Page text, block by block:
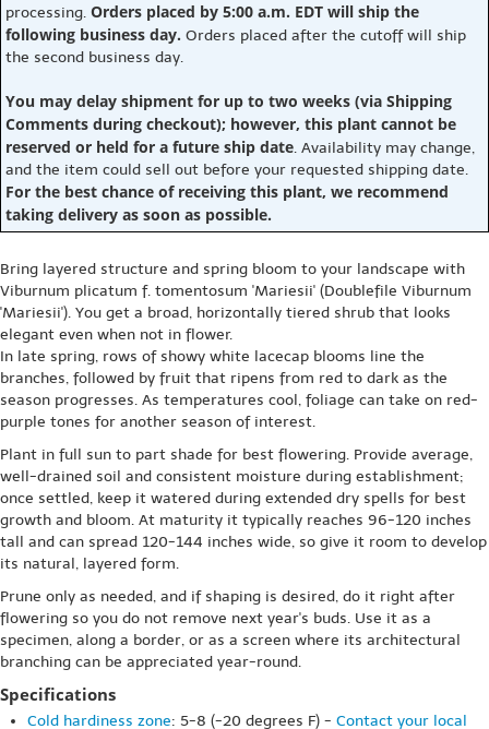
processing. Orders placed by 5:00 a.m. EDT will ship the
following business day. Orders placed after the cutoff will ship
the second business day.
You may delay shipment for up to two weeks (via Shipping
Comments during checkout); however, this plant cannot be
reserved or held for a future ship date. Availability may change,
and the item could sell out before your requested shipping date.
For the best chance of receiving this plant, we recommend
taking delivery as soon as possible.
Bring layered structure and spring bloom to your landscape with
Viburnum plicatum f. tomentosum 'Mariesii' (Doublefile Viburnum
'Mariesii'). You get a broad, horizontally tiered shrub that looks
elegant even when not in flower.
In late spring, rows of showy white lacecap blooms line the
branches, followed by fruit that ripens from red to dark as the
season progresses. As temperatures cool, foliage can take on red-
purple tones for another season of interest.
Plant in full sun to part shade for best flowering. Provide average,
well-drained soil and consistent moisture during establishment;
once settled, keep it watered during extended dry spells for best
growth and bloom. At maturity it typically reaches 96-120 inches
tall and can spread 120-144 inches wide, so give it room to develop
its natural, layered form.
Prune only as needed, and if shaping is desired, do it right after
flowering so you do not remove next year's buds. Use it as a
specimen, along a border, or as a screen where its architectural
branching can be appreciated year-round.
Specifications
Cold hardiness zone: 5-8 (-20 degrees F) - Contact your local